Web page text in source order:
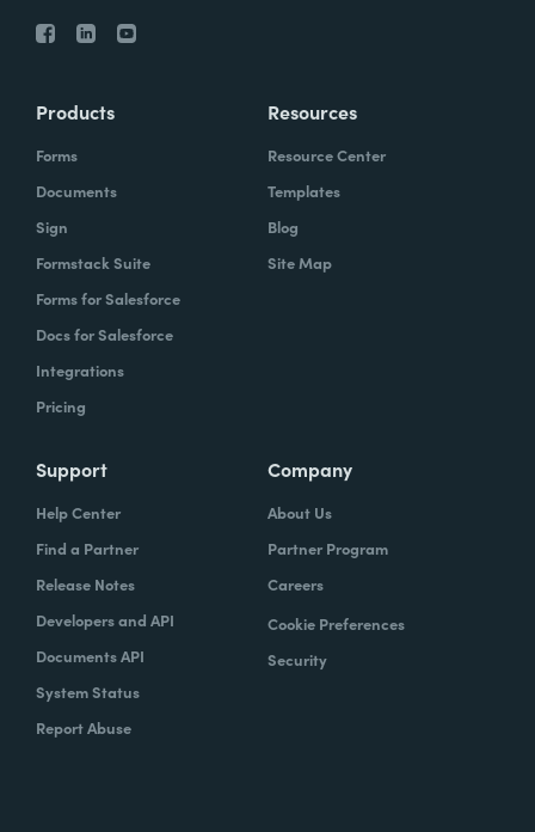
Products
Forms
Documents
Sign
Formstack Suite
Forms for Salesforce
Docs for Salesforce
Integrations
Pricing
Resources
Resource Center
Templates
Blog
Site Map
Support
Help Center
Find a Partner
Release Notes
Developers and API
Documents API
System Status
Report Abuse
Company
About Us
Partner Program
Careers
Cookie Preferences
Security